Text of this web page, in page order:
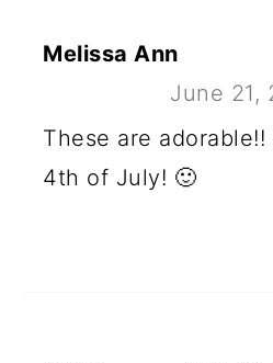
Melissa Ann
June 21,
These are
4th of July! 🙂